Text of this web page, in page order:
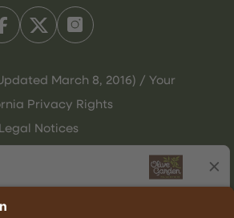
March 8, 2016) / Your
Privacy Rights
Legal Notices